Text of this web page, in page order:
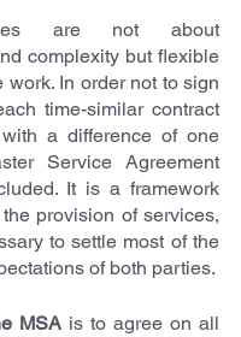
are not about
complexity but flexible
work. In order not to sign
time-similar contract
a difference of one
Service Agreement
It is a framework
provision of services,
to settle most of the
of both parties.
MSA is to agree on all